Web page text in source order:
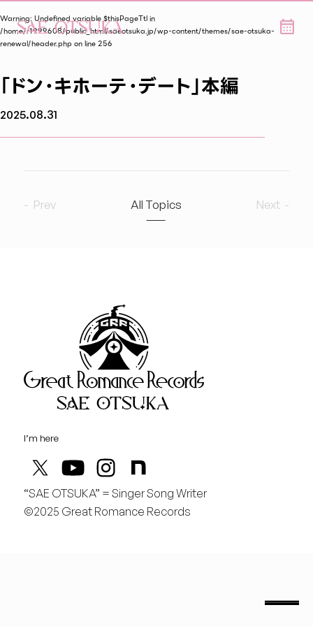
Great
2026
6
August
お気に入りのコーヒー屋さんがある。リハの前にいつも行く。
Warning: Undefined variable $thisPageTtl in
/home/r1999608/public_html/saeotsuka.jp/wp-content/themes/sae-otsuka-
renewal/header.php on line256
「ドン・キホーテ・デート」本編
2025.08.31
Prev All Topics Next
I’m here
“SAE OTSUKA” = Singer Song Writer
©2025 Great Romance Records